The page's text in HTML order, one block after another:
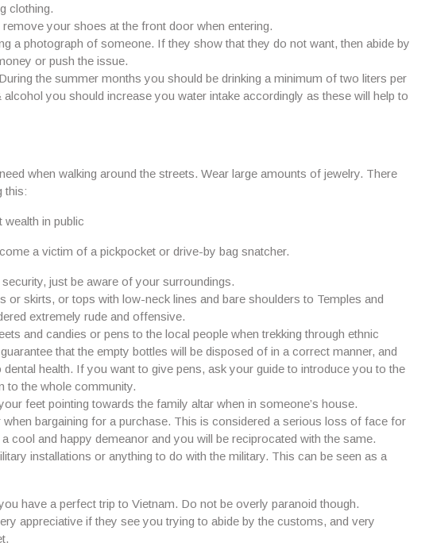
clothing.
your shoes at the front door when entering.
a photograph of someone. If they show that they do not want, then abide by
or push the issue.
the summer months you should be drinking a minimum of two liters per
you should increase you water intake accordingly as these will help to
when walking around the streets. Wear large amounts of jewelry. There
this:
in public
a victim of a pickpocket or drive-by bag snatcher.
just be aware of your surroundings.
or skirts, or tops with low-neck lines and bare shoulders to Temples and
extremely rude and offensive.
and candies or pens to the local people when trekking through ethnic
that the empty bottles will be disposed of in a correct manner, and
health. If you want to give pens, ask your guide to introduce you to the
to the whole community.
feet pointing towards the family altar when in someone’s house.
bargaining for a purchase. This is considered a serious loss of face for
cool and happy demeanor and you will be reciprocated with the same.
installations or anything to do with the military. This can be seen as a
have a perfect trip to Vietnam. Do not be overly paranoid though.
appreciative if they see you trying to abide by the customs, and very